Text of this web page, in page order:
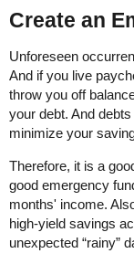
Create an
Unforeseen
And if you live
throw you off
your debt. And
minimize your
Therefore, it is a
good emergency
months' income.
high-yield savings
unexpected “rainy”